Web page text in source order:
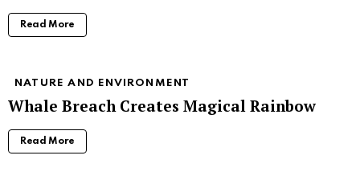
Read More
NATURE AND ENVIRONMENT
Whale Breach Creates Magical Rainbow
Read More